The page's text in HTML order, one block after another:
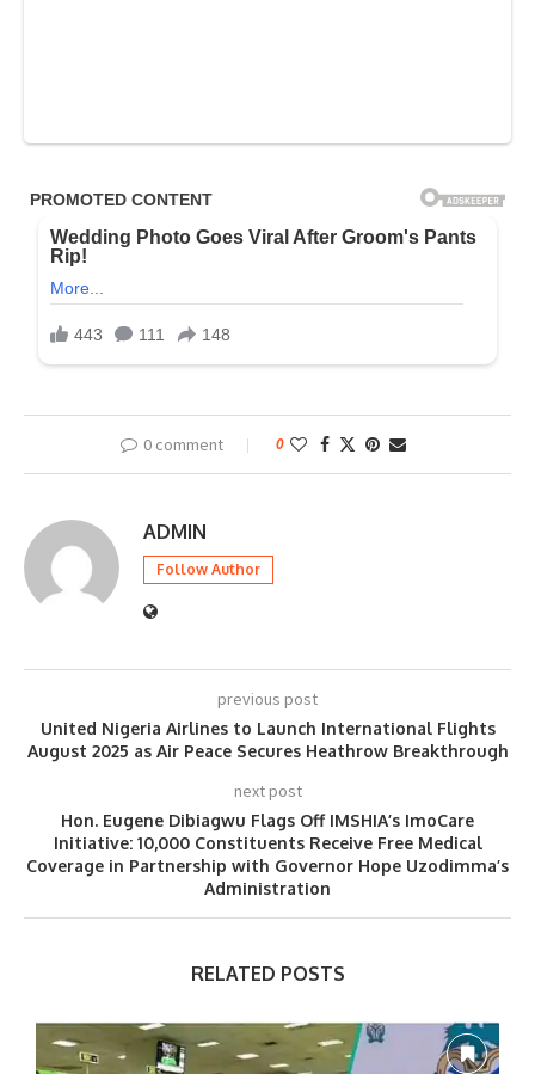
0 comment 0
ADMIN
Follow Author
previous post
United Nigeria Airlines to Launch International Flights
August 2025 as Air Peace Secures Heathrow Breakthrough
next post
Hon. Eugene Dibiagwu Flags Off IMSHIA’s ImoCare
Initiative: 10,000 Constituents Receive Free Medical
Coverage in Partnership with Governor Hope Uzodimma’s
Administration
RELATED POSTS